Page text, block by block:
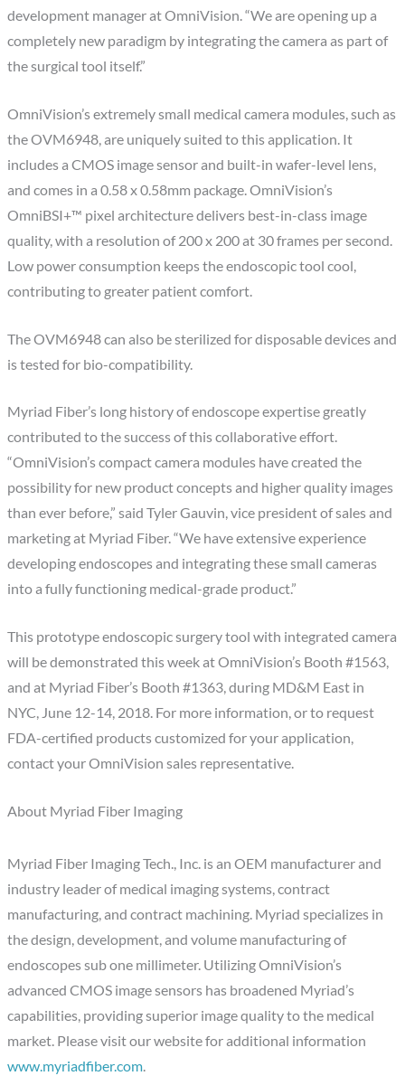
development manager at OmniVision. “We are opening up a
completely new paradigm by integrating the camera as part of
the surgical tool itself.”
OmniVision’s extremely small medical camera modules, such as
the OVM6948, are uniquely suited to this application. It
includes a CMOS image sensor and built-in wafer-level lens,
and comes in a 0.58 x 0.58mm package. OmniVision’s
OmniBSI+™ pixel architecture delivers best-in-class image
quality, with a resolution of 200 x 200 at 30 frames per second.
Low power consumption keeps the endoscopic tool cool,
contributing to greater patient comfort.
The OVM6948 can also be sterilized for disposable devices and
is tested for bio-compatibility.
Myriad Fiber’s long history of endoscope expertise greatly
contributed to the success of this collaborative effort.
“OmniVision’s compact camera modules have created the
possibility for new product concepts and higher quality images
than ever before,” said Tyler Gauvin, vice president of sales and
marketing at Myriad Fiber. “We have extensive experience
developing endoscopes and integrating these small cameras
into a fully functioning medical-grade product.”
This prototype endoscopic surgery tool with integrated camera
will be demonstrated this week at OmniVision’s Booth #1563,
and at Myriad Fiber’s Booth #1363, during MD&M East in
NYC, June 12-14, 2018. For more information, or to request
FDA-certified products customized for your application,
contact your OmniVision sales representative.
About Myriad Fiber Imaging
Myriad Fiber Imaging Tech., Inc. is an OEM manufacturer and
industry leader of medical imaging systems, contract
manufacturing, and contract machining. Myriad specializes in
the design, development, and volume manufacturing of
endoscopes sub one millimeter. Utilizing OmniVision’s
advanced CMOS image sensors has broadened Myriad’s
capabilities, providing superior image quality to the medical
market. Please visit our website for additional information
www.myriadfiber.com.